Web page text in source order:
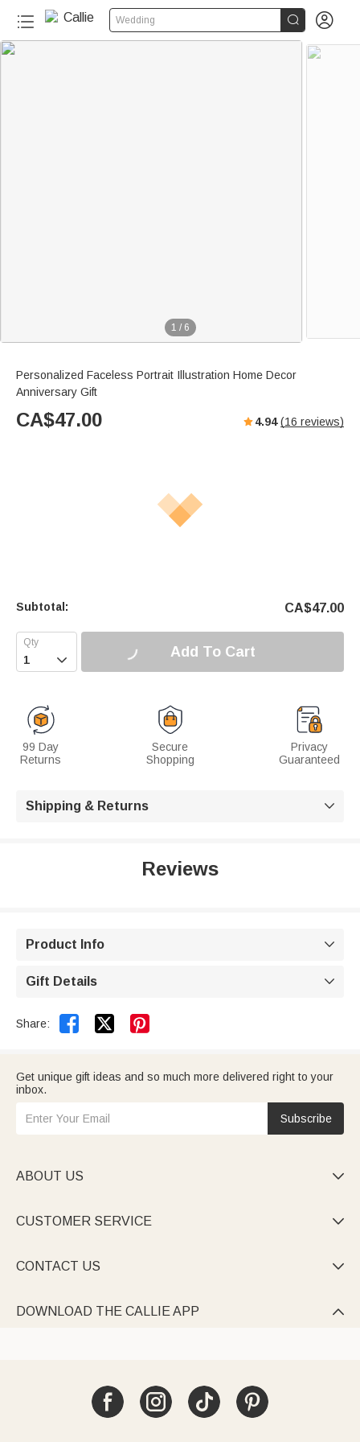
Wedding  
1 / 6
Personalized Faceless Portrait Illustration Home Decor
Anniversary Gift
CA$47.00 4.94 (16 reviews)
Subtotal: CA$47.00
 Add To Cart
99 Day
Returns
Secure
Shopping
Privacy
Guaranteed
Shipping & Returns 
Reviews
Product Info 
Gift Details 
Share:  
Get unique gift ideas and so much more delivered right to your
inbox.
Subscribe
ABOUT US 
CUSTOMER SERVICE 
CONTACT US 
DOWNLOAD THE CALLIE APP 